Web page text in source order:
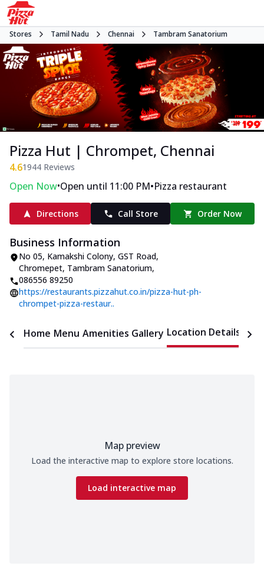
Stores Tamil Nadu Chennai Tambram Sanatorium
Pizza Hut | Chrompet, Chennai
4.61944 Reviews
Open Now•Open until 11:00 PM•Pizza restaurant
Directions Call Store Order Now
Business Information
No 05, Kamakshi Colony, GST Road,
Chromepet, Tambram Sanatorium,
086556 89250
https://restaurants.pizzahut.co.in/pizza-hut-ph-
chrompet-pizza-restaur..
Home Menu Amenities Gallery Location Details
Map preview
Load the interactive map to explore store locations.
Load interactive map